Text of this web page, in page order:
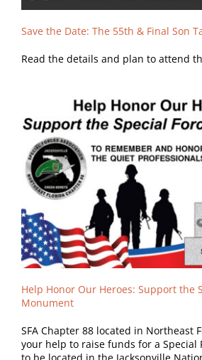
Save the Date: The 55th & Final Son
Read the details and plan to attend
Help Honor Our Heroes: Support the
Monument
SFA Chapter 88 located in Northeast
your help to raise funds for a Special
to be located in the Jacksonville